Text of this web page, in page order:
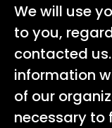
We will use
to you,
contacted
information
of our
necessary to